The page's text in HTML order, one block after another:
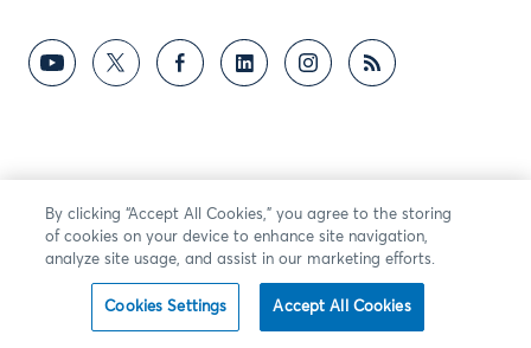
By clicking “Accept All Cookies,” you agree to the storing
of cookies on your device to enhance site navigation,
analyze site usage, and assist in our marketing efforts.
Cookies Settings Accept All Cookies